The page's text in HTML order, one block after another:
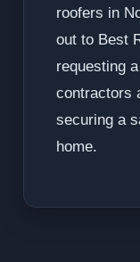
roofers in
out to Best
requesting
contractors
securing a
home.